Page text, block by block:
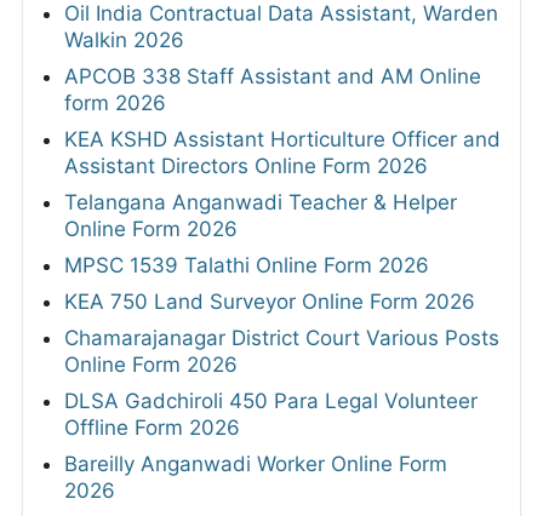
Oil India Contractual Data Assistant, Warden
Walkin 2026
APCOB 338 Staff Assistant and AM Online
form 2026
KEA KSHD Assistant Horticulture Officer and
Assistant Directors Online Form 2026
Telangana Anganwadi Teacher & Helper
Online Form 2026
MPSC 1539 Talathi Online Form 2026
KEA 750 Land Surveyor Online Form 2026
Chamarajanagar District Court Various Posts
Online Form 2026
DLSA Gadchiroli 450 Para Legal Volunteer
Offline Form 2026
Bareilly Anganwadi Worker Online Form
2026